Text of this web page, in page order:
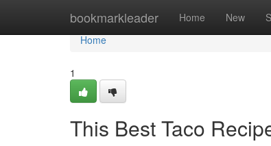
bookmarkleader Home New
Home
Home
1
This Best Taco